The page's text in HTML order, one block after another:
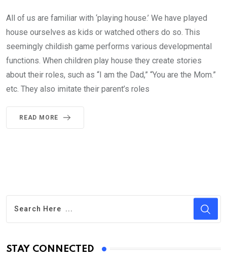
All of us are familiar with ‘playing house.’ We have played
house ourselves as kids or watched others do so. This
seemingly childish game performs various developmental
functions. When children play house they create stories
about their roles, such as “I am the Dad,” “You are the Mom.”
etc. They also imitate their parent’s roles
READ MORE
STAY CONNECTED